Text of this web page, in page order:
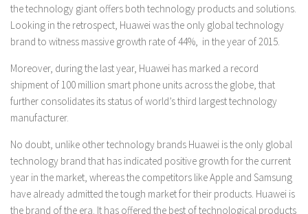
the technology giant offers both technology products and solutions.
Looking in the retrospect, Huawei was the only global technology
brand to witness massive growth rate of 44%, in the year of 2015.
Moreover, during the last year, Huawei has marked a record
shipment of 100 million smart phone units across the globe, that
further consolidates its status of world’s third largest technology
manufacturer.
No doubt, unlike other technology brands Huawei is the only global
technology brand that has indicated positive growth for the current
year in the market, whereas the competitors like Apple and Samsung
have already admitted the tough market for their products. Huawei is
the brand of the era. It has offered the best of technological products